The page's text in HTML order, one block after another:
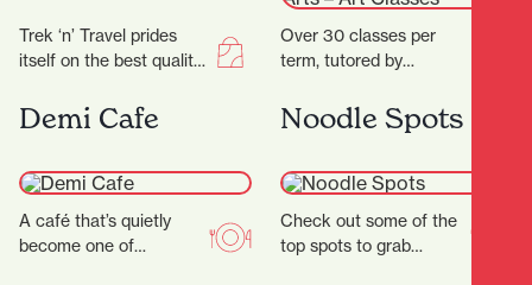
Trek ‘n’ Travel prides
itself on the best quality
for tramping, trail
running and travel…
Over 30 classes per
term, tutored by
Fine Arts degrees
and/or teaching
Demi Cafe
A café that’s quietly
become one of
Noodle Spots
Check out some of the
top spots to grab